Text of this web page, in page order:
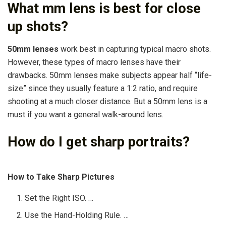
What mm lens is best for close
up shots?
50mm lenses work best in capturing typical macro shots.
However, these types of macro lenses have their
drawbacks. 50mm lenses make subjects appear half “life-
size” since they usually feature a 1:2 ratio, and require
shooting at a much closer distance. But a 50mm lens is a
must if you want a general walk-around lens.
How do I get sharp portraits?
How to Take Sharp Pictures
Set the Right ISO. …
Use the Hand-Holding Rule. …